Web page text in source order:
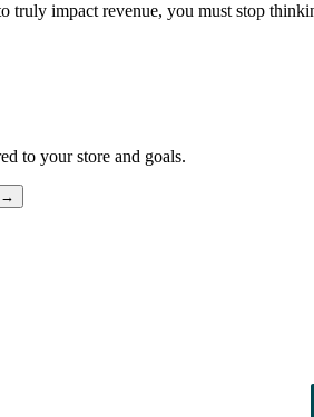
truly impact revenue, you must stop
to your store and goals.
→